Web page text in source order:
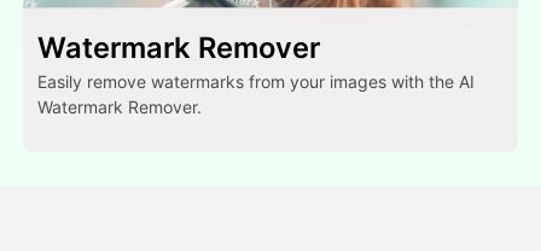
Watermark Remover
Easily remove watermarks from your images with the AI
Watermark Remover.